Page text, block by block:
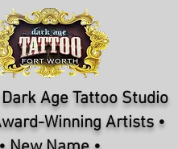
Age Tattoo Studio
Winning Artists •